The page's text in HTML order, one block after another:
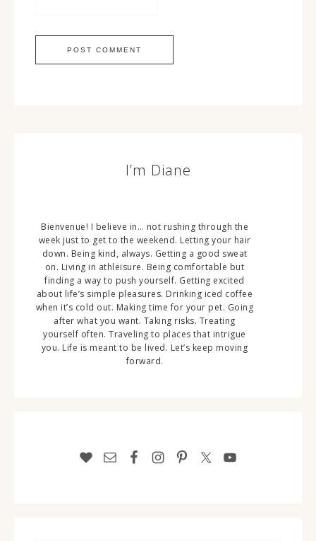
I’m Diane
Bienvenue! I believe in… not rushing through the
week just to get to the weekend. Letting your hair
down. Being kind, always. Getting a good sweat
on. Living in athleisure. Being comfortable but
finding a way to push yourself. Getting excited
about life’s simple pleasures. Drinking iced coffee
when it’s cold out. Making time for your pet. Going
after what you want. Taking risks. Treating
yourself often. Traveling to places that intrigue
you. Life is meant to be lived. Let’s keep moving
forward.